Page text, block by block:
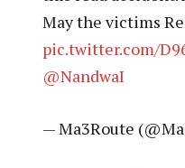
May the victims
pic.twitter.com/
@NandwaI
— Ma3Route